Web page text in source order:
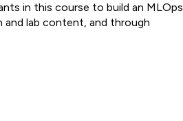
in this course to build an MLOps
lab content, and through